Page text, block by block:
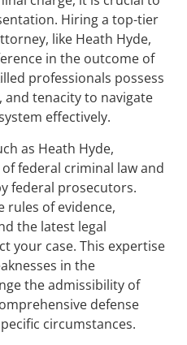
Hiring a top-tier
like Heath Hyde,
in the outcome of
professionals possess
and tenacity to navigate
effectively.
as Heath Hyde,
federal criminal law and
federal prosecutors.
rules of evidence,
the latest legal
your case. This expertise
in the
the admissibility of
defense
circumstances.